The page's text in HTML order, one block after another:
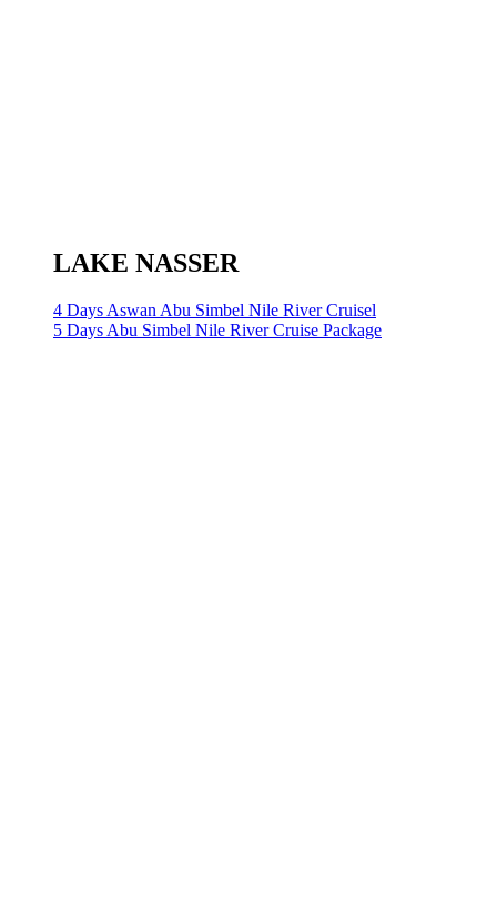
LAKE NASSER
4 Days Aswan Abu Simbel Nile River Cruisel
5 Days Abu Simbel Nile River Cruise Package